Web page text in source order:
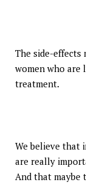
The side-effects
women who are
treatment.
We believe that
are really
And that maybe